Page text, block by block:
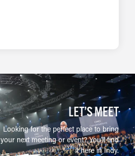
LET’S MEET
Looking for the perfect place to bring
your next meeting or event? You'll find
it here in Indy.